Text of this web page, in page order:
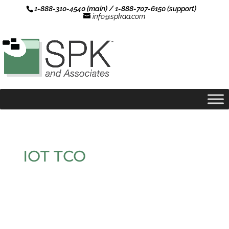
1-888-310-4540 (main) / 1-888-707-6150 (support)
info@spkaa.com
IOT TCO